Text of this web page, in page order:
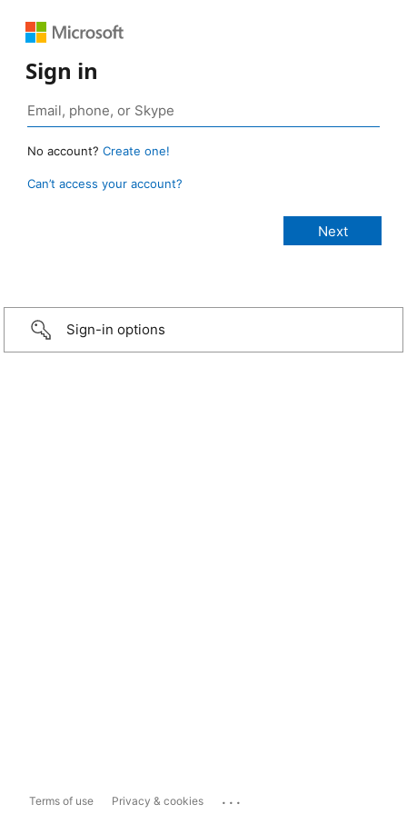
Sign in
No account? Create one!
Can’t access your account?
Sign-in options
Terms of use Privacy & cookies ...